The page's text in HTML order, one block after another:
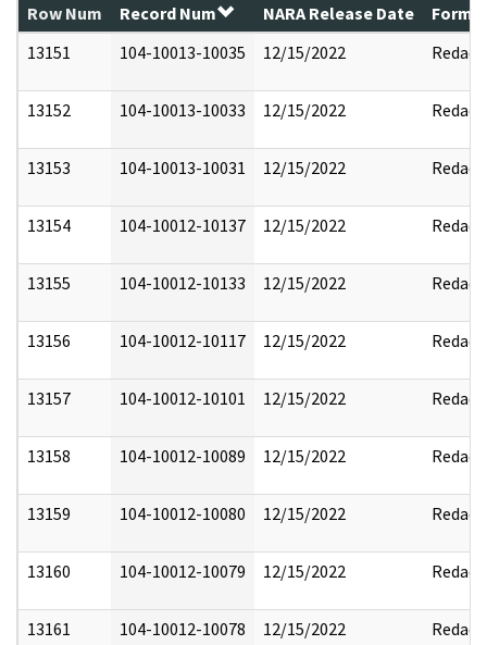
Row Num Record Num NARA Release Date
13151
104-10013-10035 12/15/2022 Redact
13152 104-10013-10033 12/15/2022 Redact
13153 104-10013-10031 12/15/2022 Redact
13154 104-10012-10137 12/15/2022 Redact
13155 104-10012-10133 12/15/2022 Redact
13156 104-10012-10117 12/15/2022 Redact
13157 104-10012-10101 12/15/2022 Redact
13158 104-10012-10089 12/15/2022 Redact
13159 104-10012-10080 12/15/2022 Redact
13160 104-10012-10079 12/15/2022 Redact
13161 104-10012-10078 12/15/2022 Redact